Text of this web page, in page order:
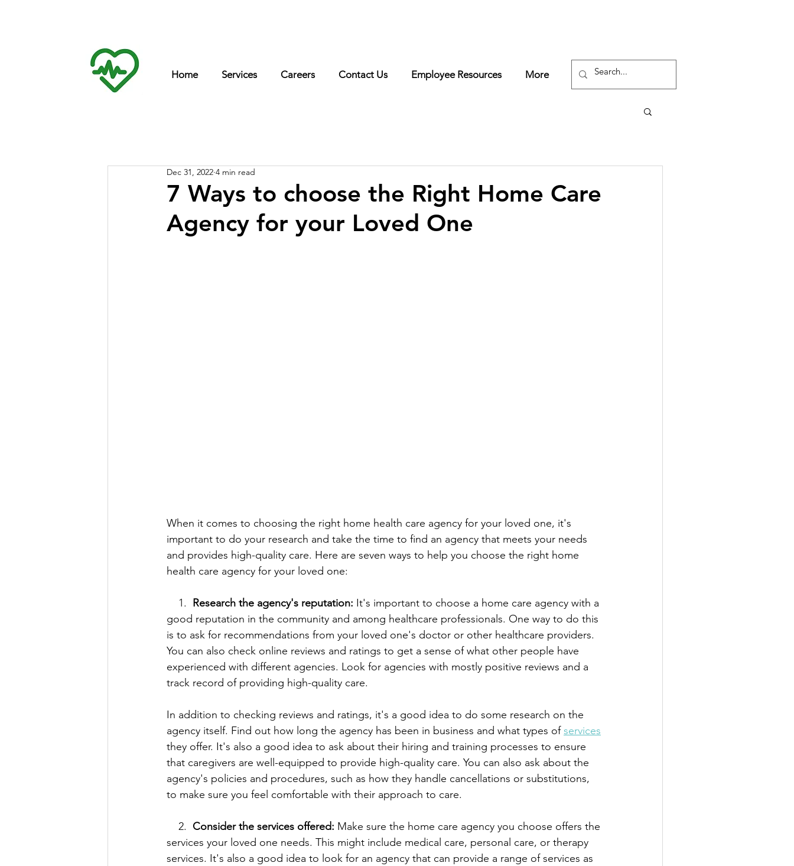
Home Services Careers Contact Us Employee Resources More
7 Ways to choose the Right Home Care
Agency for your Loved One
Dec 31, 2022 4 min read
When it comes to choosing the right home health care agency for your loved one, it's
important to do your research and take the time to find an agency that meets your needs
and provides high-quality care. Here are seven ways to help you choose the right home
health care agency for your loved one:
    1.
Research the agency's reputation: It's important to choose a home care agency with a
good reputation in the community and among healthcare professionals. One way to do this
is to ask for recommendations from your loved one's doctor or other healthcare providers.
You can also check online reviews and ratings to get a sense of what other people have
experienced with different agencies. Look for agencies with mostly positive reviews and a
track record of providing high-quality care.
In addition to checking reviews and ratings, it's a good idea to do some research on the
agency itself. Find out how long the agency has been in business and what types of services
they offer. It's also a good idea to ask about their hiring and training processes to ensure
that caregivers are well-equipped to provide high-quality care. You can also ask about the
agency's policies and procedures, such as how they handle cancellations or substitutions,
to make sure you feel comfortable with their approach to care.
    2.
Consider the services offered: Make sure the home care agency you choose offers the
services your loved one needs. This might include medical care, personal care, or therapy
services. It's also a good idea to look for an agency that can provide a range of services as